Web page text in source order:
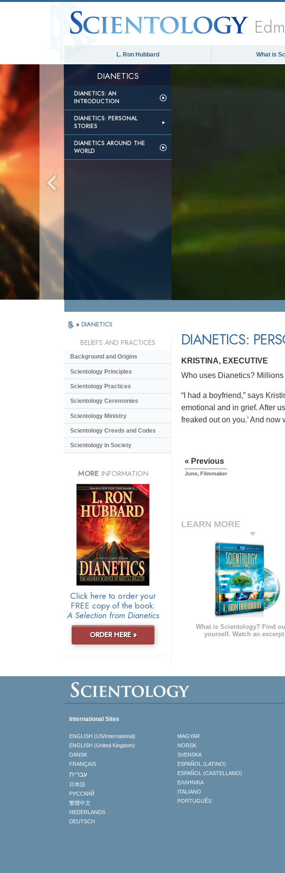
L. Ron Hubbard What is
DIANETICS
DIANETICS: AN
INTRODUCTION
DIANETICS: PERSONAL
STORIES
DIANETICS AROUND THE
WORLD
» DIANETICS
DIANETICS:
KRISTINA, EXECUTIVE
Who uses Dianetics?
“I had a boyfriend,” says
emotional and in grief. After
freaked out on you.’ And now
« Previous
June, Filmmaker
LEARN MORE
What is Scientology? Find
yourself. Watch an excerpt
BELIEFS AND PRACTICES
Background and Origins
Scientology Principles
Scientology Practices
Scientology Ceremonies
Scientology Ministry
Scientology Creeds and Codes
Scientology in Society
MORE INFORMATION
Click here to order your
FREE copy of the book:
A Selection from Dianetics
ORDER HERE »
International Sites
ENGLISH (US/International)
ENGLISH (United Kingdom)
DANSK
FRANÇAIS
עברית
日本語
РУССКИЙ
繁體中文
NEDERLANDS
DEUTSCH
MAGYAR
NORSK
SVENSKA
ESPAÑOL (LATINO)
ESPAÑOL (CASTELLANO)
ΕΛΛΗΝΙΚA
ITALIANO
PORTUGUÊS